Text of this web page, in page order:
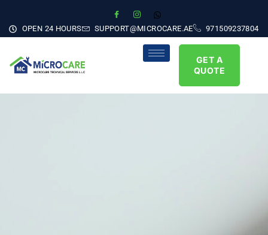
OPEN 24 HOURS SUPPORT@MICROCARE.AE 971509237804
GET A
QUOTE